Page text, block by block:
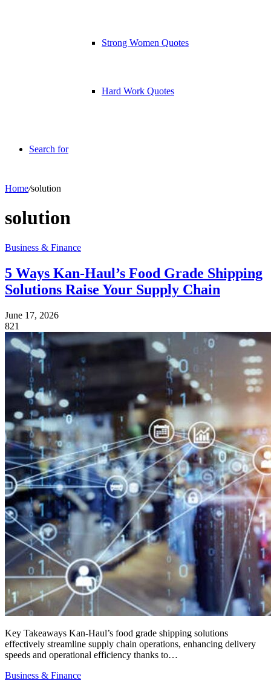
Strong Women Quotes
Hard Work Quotes
Search for
Home/solution
solution
Business & Finance
5 Ways Kan-Haul’s Food Grade Shipping
Solutions Raise Your Supply Chain
June 17, 2026
821
Key Takeaways Kan-Haul’s food grade shipping solutions
effectively streamline supply chain operations, enhancing delivery
speeds and operational efficiency thanks to…
Business & Finance